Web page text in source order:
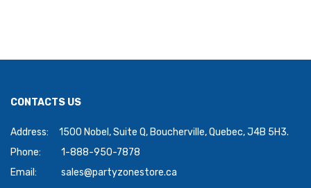
CONTACTS US
Address:
1500 Nobel, Suite Q, Boucherville, Quebec, J4B 5H3.
Phone:
1-888-950-7878
Email:
sales@partyzonestore.ca